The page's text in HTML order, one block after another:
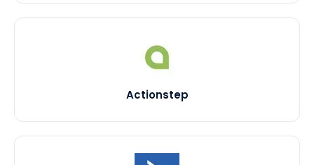
Actionstep